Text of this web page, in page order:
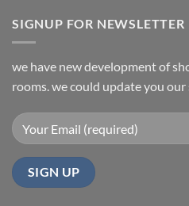
SIGNUP FOR NEWSLETTER
we have new development of
rooms. we could update you